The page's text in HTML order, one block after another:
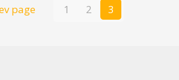
page 1 2 3